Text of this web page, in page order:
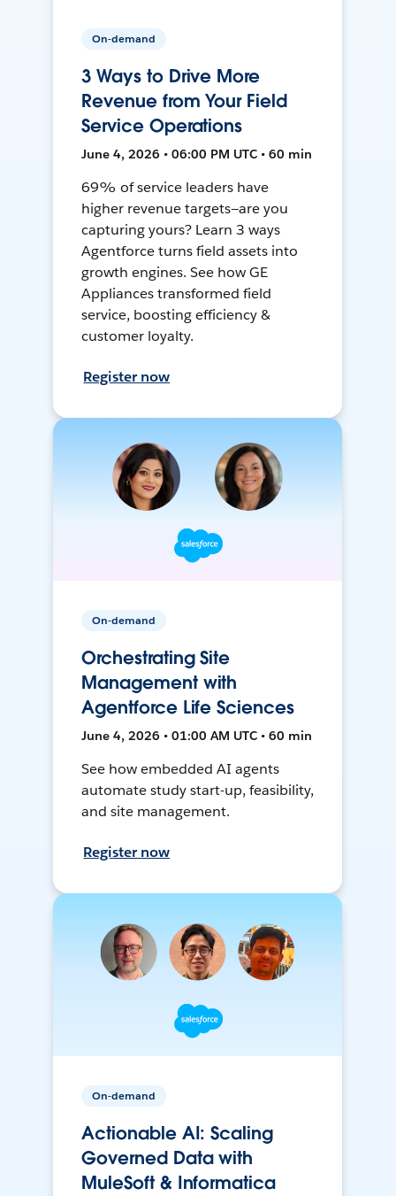
On-demand
3 Ways to Drive More
Revenue from Your Field
Service Operations
June 4, 2026 • 06:00 PM UTC • 60 min
69% of service leaders have
higher revenue targets—are you
capturing yours? Learn 3 ways
Agentforce turns field assets into
growth engines. See how GE
Appliances transformed field
service, boosting efficiency &
customer loyalty.
Register now
On-demand
Orchestrating Site
Management with
Agentforce Life Sciences
June 4, 2026 • 01:00 AM UTC • 60 min
See how embedded AI agents
automate study start-up, feasibility,
and site management.
Register now
On-demand
Actionable AI: Scaling
Governed Data with
MuleSoft & Informatica